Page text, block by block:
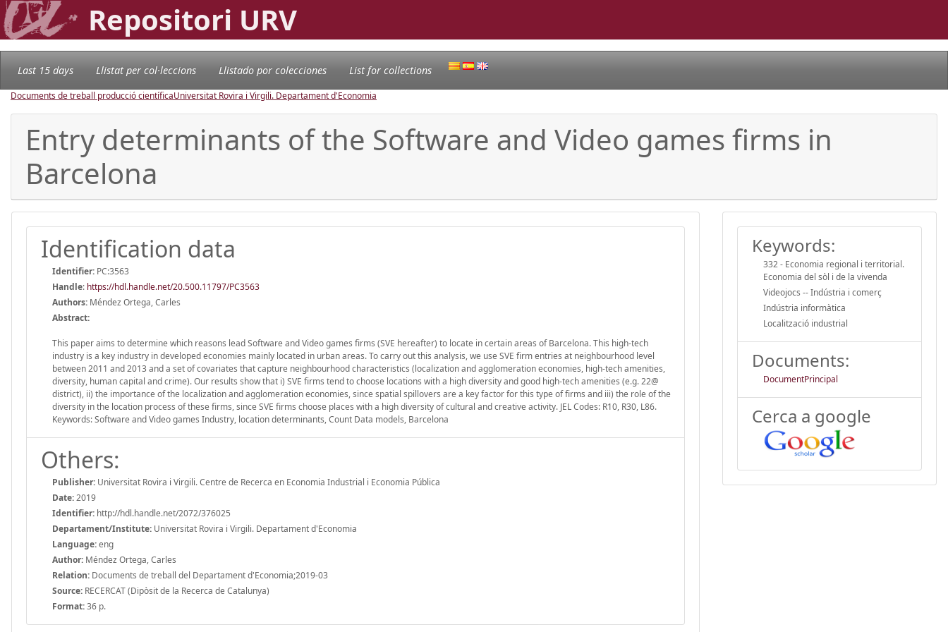
Repositori URV
Last 15 days Llistat per col·leccions Llistado por colecciones List for collections
Documents de treball producció científicaUniversitat Rovira i Virgili. Departament d'Economia
Entry determinants of the Software and Video games firms in
Barcelona
Identification data
Identifier: PC:3563
Handle: https://hdl.handle.net/20.500.11797/PC3563
Authors: Méndez Ortega, Carles
Abstract:
This paper aims to determine which reasons lead Software and Video games firms (SVE hereafter) to locate in certain areas of Barcelona. This high-tech
industry is a key industry in developed economies mainly located in urban areas. To carry out this analysis, we use SVE firm entries at neighbourhood level
between 2011 and 2013 and a set of covariates that capture neighbourhood characteristics (localization and agglomeration economies, high-tech amenities,
diversity, human capital and crime). Our results show that i) SVE firms tend to choose locations with a high diversity and good high-tech amenities (e.g. 22@
district), ii) the importance of the localization and agglomeration economies, since spatial spillovers are a key factor for this type of firms and iii) the role of the
diversity in the location process of these firms, since SVE firms choose places with a high diversity of cultural and creative activity. JEL Codes: R10, R30, L86.
Keywords: Software and Video games Industry, location determinants, Count Data models, Barcelona
Others:
Publisher: Universitat Rovira i Virgili. Centre de Recerca en Economia Industrial i Economia Pública
Date:2019
Identifier: http://hdl.handle.net/2072/376025
Departament/Institute: Universitat Rovira i Virgili. Departament d'Economia
Language:eng
Author: Méndez Ortega, Carles
Relation: Documents de treball del Departament d'Economia;2019-03
Source: RECERCAT (Dipòsit de la Recerca de Catalunya)
Format:36 p.
Keywords:
332 - Economia regional i territorial.
Economia del sòl i de la vivenda
Videojocs -- Indústria i comerç
Indústria informàtica
Localització industrial
Documents:
DocumentPrincipal
Cerca a google